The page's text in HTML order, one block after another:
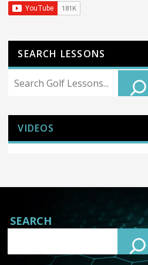
SEARCH LESSONS
Search
VIDEOS
SEARCH